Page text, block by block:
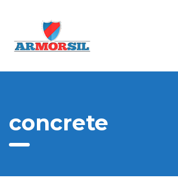
concrete